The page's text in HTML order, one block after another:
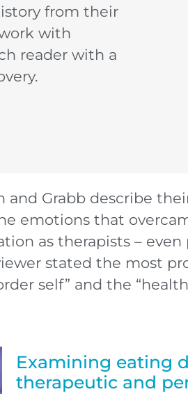
from their
with
reader with a
and Grabb describe
emotions that
as therapists –
stated the most
self” and the
Examining eating
therapeutic and